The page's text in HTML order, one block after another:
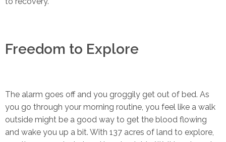
Freedom to Explore
The alarm goes off and you groggily get out of bed. As
you go through your morning routine, you feel like a walk
outside might be a good way to get the blood flowing
and wake you up a bit. With 137 acres of land to explore,